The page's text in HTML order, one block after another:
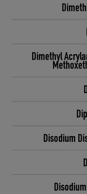
Dimethyl
Disodium